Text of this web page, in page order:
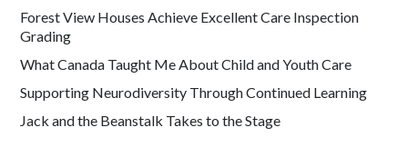
Forest View Houses Achieve Excellent Care Inspection
Grading
What Canada Taught Me About Child and Youth Care
Supporting Neurodiversity Through Continued Learning
Jack and the Beanstalk Takes to the Stage